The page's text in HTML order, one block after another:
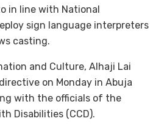
in line with National
sign language interpreters
casting.
and Culture, Alhaji Lai
on Monday in Abuja
with the officials of the
Disabilities (CCD).